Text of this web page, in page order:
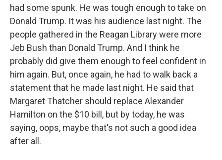
had some spunk. He was tough enough to take on
Donald Trump. It was his audience last night. The
people gathered in the Reagan Library were more
Jeb Bush than Donald Trump. And I think he
probably did give them enough to feel confident in
him again. But, once again, he had to walk back a
statement that he made last night. He said that
Margaret Thatcher should replace Alexander
Hamilton on the $10 bill, but by today, he was
saying, oops, maybe that's not such a good idea
after all.